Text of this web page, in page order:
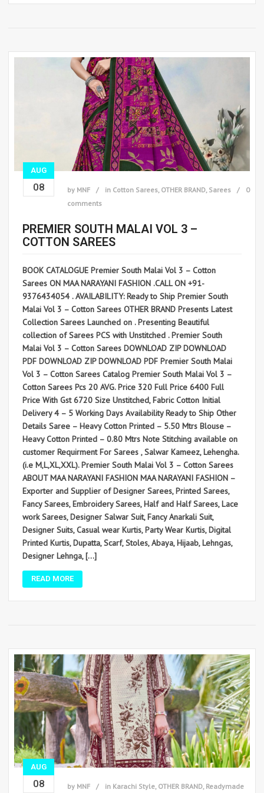
AUG
08 by MNF in Cotton Sarees OTHER BRAND Sarees
0
comments
PREMIER SOUTH MALAI VOL 3 –
COTTON SAREES
BOOK CATALOGUE Premier South Malai Vol 3 – Cotton
Sarees ON MAA NARAYANI FASHION .CALL ON +91-
9376434054 . AVAILABILITY: Ready to Ship Premier South
Malai Vol 3 – Cotton Sarees OTHER BRAND Presents Latest
Collection Sarees Launched on . Presenting Beautiful
collection of Sarees PCS with Unstitched . Premier South
Malai Vol 3 – Cotton Sarees DOWNLOAD ZIP DOWNLOAD
PDF DOWNLOAD ZIP DOWNLOAD PDF Premier South Malai
Vol 3 – Cotton Sarees Catalog Premier South Malai Vol 3 –
Cotton Sarees Pcs 20 AVG. Price 320 Full Price 6400 Full
Price With Gst 6720 Size Unstitched, Fabric Cotton Initial
Delivery 4 – 5 Working Days Availability Ready to Ship Other
Details Saree – Heavy Cotton Printed – 5.50 Mtrs Blouse –
Heavy Cotton Printed – 0.80 Mtrs Note Stitching available on
customer Requirment For Sarees , Salwar Kameez, Lehengha.
(i.e M,L,XL,XXL). Premier South Malai Vol 3 – Cotton Sarees
ABOUT MAA NARAYANI FASHION MAA NARAYANI FASHION –
Exporter and Supplier of Designer Sarees, Printed Sarees,
Fancy Sarees, Embroidery Sarees, Half and Half Sarees, Lace
work Sarees, Designer Salwar Suit, Fancy Anarkali Suit,
Designer Suits, Casual wear Kurtis, Party Wear Kurtis, Digital
Printed Kurtis, Dupatta, Scarf, Stoles, Abaya, Hijaab, Lehngas,
Designer Lehnga, […]
READ MORE
AUG
08 by MNF in Karachi Style, OTHER BRAND, Readymade